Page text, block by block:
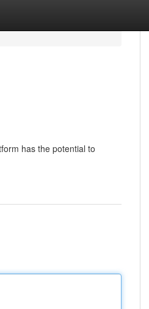
has the potential to